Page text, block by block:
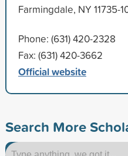
Farmingdale, NY 11735-
Phone: (631) 420-2328
Fax: (631) 420-3662
Official website
Search More